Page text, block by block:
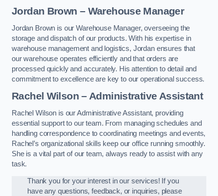
Jordan Brown – Warehouse Manager
Jordan Brown is our Warehouse Manager, overseeing the
storage and dispatch of our products. With his expertise in
warehouse management and logistics, Jordan ensures that
our warehouse operates efficiently and that orders are
processed quickly and accurately. His attention to detail and
commitment to excellence are key to our operational success.
Rachel Wilson – Administrative Assistant
Rachel Wilson is our Administrative Assistant, providing
essential support to our team. From managing schedules and
handling correspondence to coordinating meetings and events,
Rachel’s organizational skills keep our office running smoothly.
She is a vital part of our team, always ready to assist with any
task.
Thank you for your interest in our services! If you
have any questions, feedback, or inquiries, please